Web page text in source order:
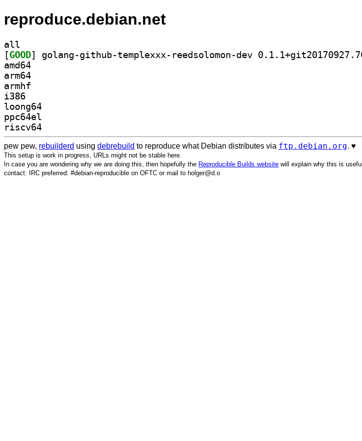
reproduce.debian.net
all
[GOOD
amd64
arm64
armhf
i386
loong64
ppc64el
riscv64
pew pew, rebuilderd using debrebuild to reproduce what Debian distributes via ftp.debian.org. ♥️
This setup is work in progress, URLs might not be stable here.
In case you are wondering why we are doing this, then hopefully the Reproducible Builds website will explain why this is useful.
contact: IRC preferred: #debian-reproducible on OFTC or mail to holger@d.o